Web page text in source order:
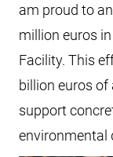
am proud to
million euros
Facility. This
billion euros
support
environmental